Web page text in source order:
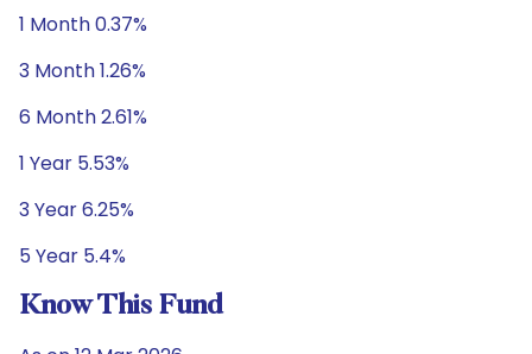
1 Month 0.37%
3 Month 1.26%
6 Month 2.61%
1 Year 5.53%
3 Year 6.25%
5 Year 5.4%
Know This Fund